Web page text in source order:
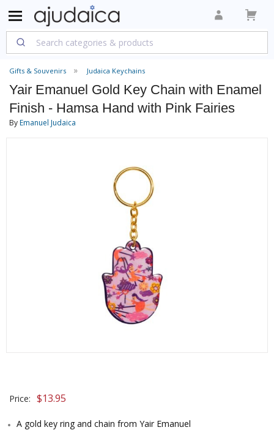
Gifts & Souvenirs Judaica Keychains
Yair Emanuel Gold Key Chain with Enamel
Finish - Hamsa Hand with Pink Fairies
ByEmanuel Judaica
Price: $13.95
A gold key ring and chain from Yair Emanuel